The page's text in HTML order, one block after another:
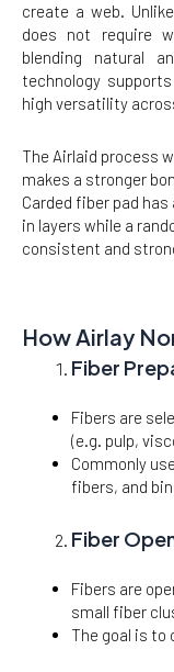
create a web.
does not require
blending natural
technology
high versatility
The Airlaid process
makes a stronger
Carded fiber pad
in layers while a
consistent and
How Airlay
Fiber
Fibers are
(e.g. pulp,
Commonly
fibers, and
Fiber
Fibers are
small fiber
The goal is